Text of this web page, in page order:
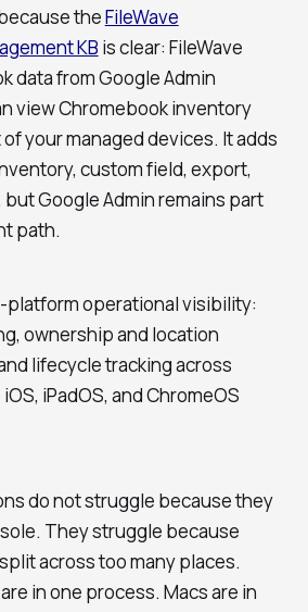
theFileWave
KB is clear: FileWave
data from Google Admin
view Chromebook inventory
your managed devices. It adds
custom field, export,
Google Admin remains part
path.
platform operational visibility:
ownership and location
lifecycle tracking across
iPadOS, and ChromeOS
do not struggle because they
They struggle because
across too many places.
in one process. Macs are in